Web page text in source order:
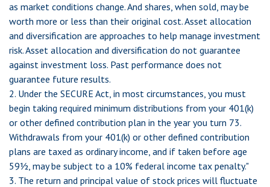
as market conditions change. And shares, when sold, may be
worth more or less than their original cost. Asset allocation
and diversification are approaches to help manage investment
risk. Asset allocation and diversification do not guarantee
against investment loss. Past performance does not
guarantee future results.
2. Under the SECURE Act, in most circumstances, you must
begin taking required minimum distributions from your 401(k)
or other defined contribution plan in the year you turn 73.
Withdrawals from your 401(k) or other defined contribution
plans are taxed as ordinary income, and if taken before age
59½, may be subject to a 10% federal income tax penalty."
3. The return and principal value of stock prices will fluctuate